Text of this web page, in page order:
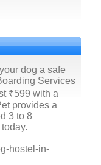
dog a safe
Services
₹599 with a
provides a
3 to 8
hostel-in-